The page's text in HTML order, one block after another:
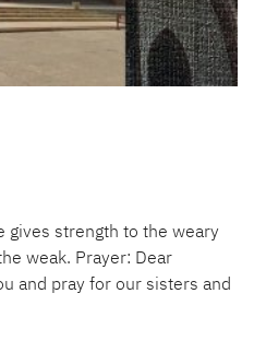
gives strength to the weary
weak. Prayer: Dear
and pray for our sisters and